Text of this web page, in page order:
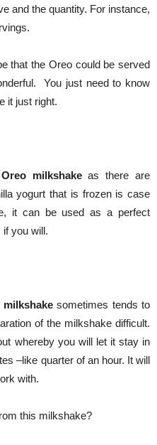
and the quantity. For instance,
that the Oreo could be served
You just need to know
it just right.
Oreo milkshakeas there are
yogurt that is frozen is case
it can be used as a perfect
you will.
milkshake sometimes tends to
of the milkshake difficult.
whereby you will let it stay in
–like quarter of an hour. It will
with.
this milkshake?